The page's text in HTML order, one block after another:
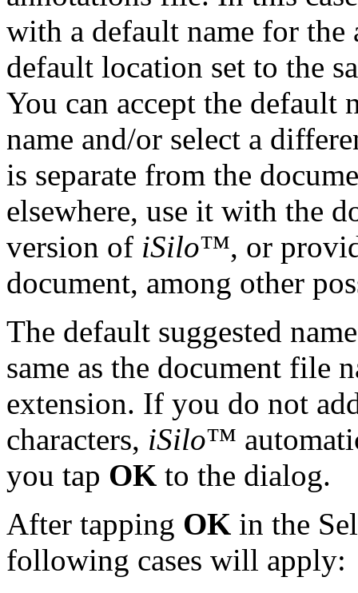
with a default name for
default location set to the
You can accept the default
name and/or select a
is separate from the
elsewhere, use it with the
version of iSilo™, or
document, among other
The default suggested
same as the document file
extension. If you do not
characters, iSilo™
you tap OK to the dialog.
After tapping OK in the
following cases will apply: